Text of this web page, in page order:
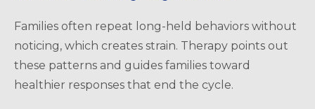
Families often repeat long-held behaviors without
noticing, which creates strain. Therapy points out
these patterns and guides families toward
healthier responses that end the cycle.